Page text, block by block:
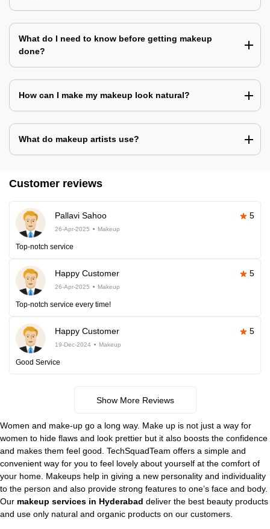
What do I need to know before getting makeup
done?
How can I make my makeup look natural?
What do makeup artists use?
Customer reviews
Pallavi Sahoo 5
26-Apr-2025 Makeup
Top-notch service
Happy Customer 5
26-Apr-2025 Makeup
Top-notch service every time!
Happy Customer 5
19-Dec-2024 Makeup
Good Service
Show More Reviews
Women and make-up go a long way. Make up is not just a way for
women to hide flaws and look prettier but it also boosts the confidence
and makes them feel good. TechSquadTeam offers a simple and
convenient way for you to feel lovely about yourself at the comfort of
your home. Makeups help in giving a new personality and individuality
to the person and also provide strong features to one’s face and body.
Our makeup services in Hyderabad deliver the best beauty products
and use only natural and organic products on our customers.